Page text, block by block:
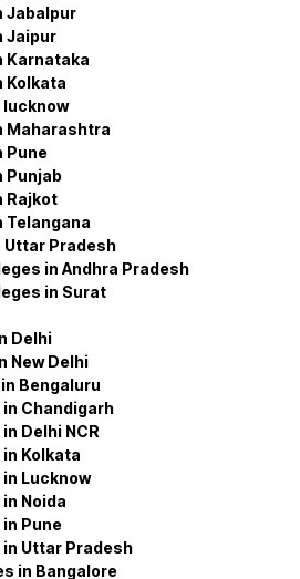
Jabalpur
Jaipur
Karnataka
Kolkata
lucknow
Maharashtra
Pune
Punjab
Rajkot
Telangana
Uttar Pradesh
in Andhra Pradesh
in Surat
Delhi
New Delhi
Bengaluru
in Chandigarh
Delhi NCR
in Kolkata
in Lucknow
Noida
in Pune
in Uttar Pradesh
in Bangalore